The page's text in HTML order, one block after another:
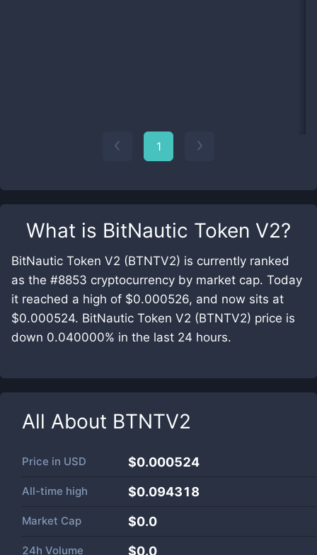
What is BitNautic Token V2?
BitNautic Token V2 (BTNTV2) is currently ranked
as the #8853 cryptocurrency by market cap. Today
it reached a high of $0.000526, and now sits at
$0.000524. BitNautic Token V2 (BTNTV2) price is
down 0.040000% in the last 24 hours.
All About BTNTV2
Price in USD $0.000524
All-time high $0.094318
Market Cap $0.0
24h Volume $0.0
1